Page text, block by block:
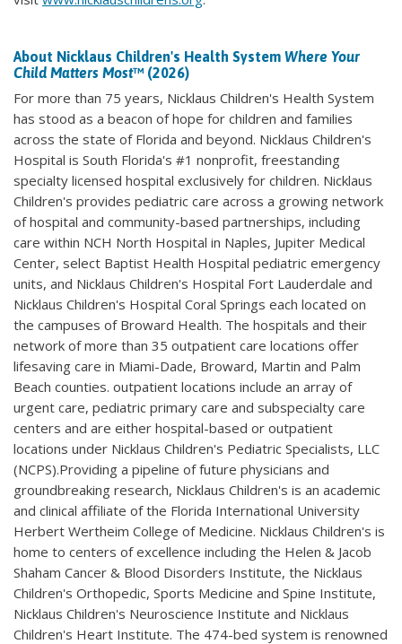
About Nicklaus Children's Health System Where Your
Child Matters Most™ (2026)
For more than 75 years, Nicklaus Children's Health System
has stood as a beacon of hope for children and families
across the state of Florida and beyond. Nicklaus Children's
Hospital is South Florida's #1 nonprofit, freestanding
specialty licensed hospital exclusively for children. Nicklaus
Children's provides pediatric care across a growing network
of hospital and community-based partnerships, including
care within NCH North Hospital in Naples, Jupiter Medical
Center, select Baptist Health Hospital pediatric emergency
units, and Nicklaus Children's Hospital Fort Lauderdale and
Nicklaus Children's Hospital Coral Springs each located on
the campuses of Broward Health. The hospitals and their
network of more than 35 outpatient care locations offer
lifesaving care in Miami-Dade, Broward, Martin and Palm
Beach counties. outpatient locations include an array of
urgent care, pediatric primary care and subspecialty care
centers and are either hospital-based or outpatient
locations under Nicklaus Children's Pediatric Specialists, LLC
(NCPS).Providing a pipeline of future physicians and
groundbreaking research, Nicklaus Children's is an academic
and clinical affiliate of the Florida International University
Herbert Wertheim College of Medicine. Nicklaus Children's is
home to centers of excellence including the Helen & Jacob
Shaham Cancer & Blood Disorders Institute, the Nicklaus
Children's Orthopedic, Sports Medicine and Spine Institute,
Nicklaus Children's Neuroscience Institute and Nicklaus
Children's Heart Institute. The 474-bed system is renowned